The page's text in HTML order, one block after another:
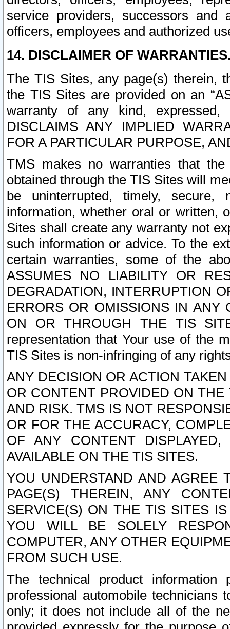
service providers, successors and
officers, employees and authorized
14. DISCLAIMER OF
The TIS Sites, any page(s) therein,
the TIS Sites are provided on an
warranty of any kind, expressed,
DISCLAIMS ANY IMPLIED
FOR A PARTICULAR PURPOSE,
TMS makes no warranties that
obtained through the TIS Sites will
be uninterrupted, timely,
information, whether oral or written,
Sites shall create any warranty not
such information or advice. To the
certain warranties, some of the
ASSUMES NO LIABILITY OR
DEGRADATION, INTERRUPTION
ERRORS OR OMISSIONS IN ANY
ON OR THROUGH THE TIS
representation that Your use of the
TIS Sites is non-infringing of any
ANY DECISION OR ACTION
OR CONTENT PROVIDED ON
AND RISK. TMS IS NOT
OR FOR THE ACCURACY,
OF ANY CONTENT
AVAILABLE ON THE TIS SITES.
YOU UNDERSTAND AND AGREE
PAGE(S) THEREIN, ANY
SERVICE(S) ON THE TIS SITES
YOU WILL BE SOLELY
COMPUTER, ANY OTHER
FROM SUCH USE.
The technical product
professional automobile
only; it does not include all of the